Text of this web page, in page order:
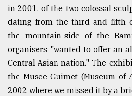
in 2001, of the two colossal
dating from the third and fifth
the mountain-side of the
organisers "wanted to offer an
Central Asian nation." The
the Musee Guimet (Museum of
2002 where we missed it by a